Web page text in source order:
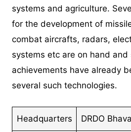
systems and agriculture.
for the development of
combat aircrafts, radars,
systems etc are on hand and
achievements have already
several such technologies.
Headquarters DRDO